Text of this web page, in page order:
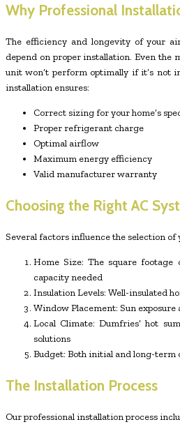
Why Professional
The efficiency and longevity of your
depend on proper installation. Even the
unit won’t perform optimally if it’s not
installation ensures:
Correct sizing for your home’s
Proper refrigerant charge
Optimal airflow
Maximum energy efficiency
Valid manufacturer warranty
Choosing the Right AC
Several factors influence the selection of
Home Size: The square
capacity needed
Insulation Levels: Well-insulated
Window Placement: Sun
Local Climate: Dumfries’ hot
solutions
Budget: Both initial and long-term
The Installation Process
Our professional installation process